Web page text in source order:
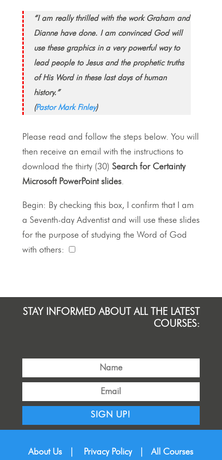
“I am really thrilled with the work Graham and
Dianne have done. I am convinced God will
use these graphics in a very powerful way to
lead people to Jesus and the prophetic truths
of His Word in these last days of human
history.”
(Pastor Mark Finley)
Please read and follow the steps below. You will
then receive an email with the instructions to
download the thirty (30) Search for Certainty
Microsoft PowerPoint slides.
Begin: By checking this box, I confirm that I am
a Seventh-day Adventist and will use these slides
for the purpose of studying the Word of God
with others:
STAY INFORMED ABOUT ALL THE LATEST
COURSES:
SIGN UP!
About Us Privacy Policy All Courses